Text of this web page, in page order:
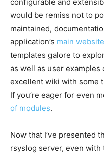
configurable and
would be remiss not to
maintained,
application’s main website
templates galore to
as well as user examples
excellent wiki with some
If you’re eager for even
of modules.
Now that I’ve presented
rsyslog server, even